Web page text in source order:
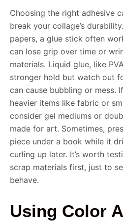
Choosing the right adhesive
break your collage’s
papers, a glue stick often
can lose grip over time or
materials. Liquid glue, like
stronger hold but watch out
can cause bubbling or mess.
heavier items like fabric or
consider gel mediums or
made for art. Sometimes,
piece under a book while it
curling up later. It’s worth
scrap materials first, just to
behave.
Using Color